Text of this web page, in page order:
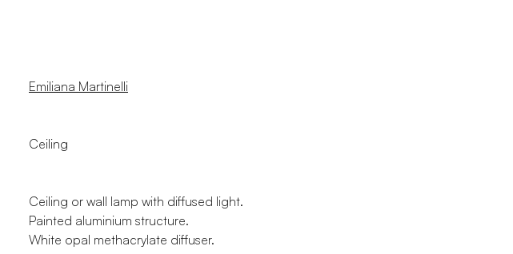
Emiliana Martinelli
Ceiling
Ceiling or wall lamp with diffused light.
Painted aluminium structure.
White opal methacrylate diffuser.